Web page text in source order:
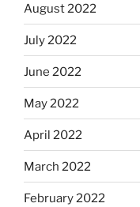
August 2022
July 2022
June 2022
May 2022
April 2022
March 2022
February 2022